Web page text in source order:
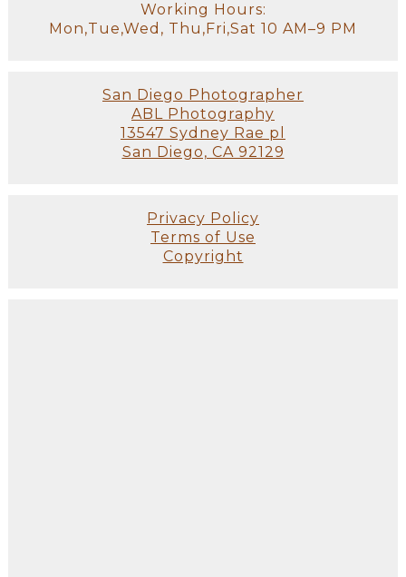
Working Hours:
Mon,Tue,Wed, Thu,Fri,Sat 10 AM–9 PM
San Diego Photographer
ABL Photography
13547 Sydney Rae pl
San Diego, CA 92129
Privacy Policy
Terms of Use
Copyright